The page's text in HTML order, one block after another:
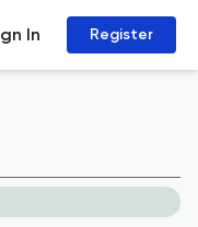
In Register